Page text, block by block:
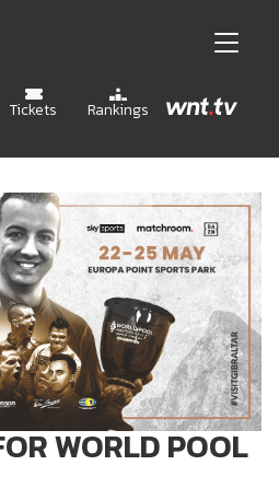
Tickets Rankings
WORLD POOL